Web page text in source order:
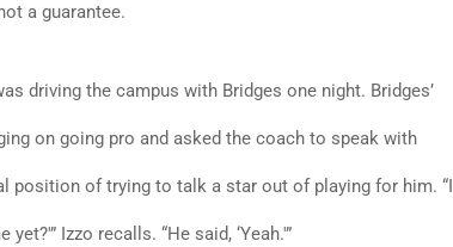
a guarantee.
driving the campus with Bridges one night. Bridges’
on going pro and asked the coach to speak with
position of trying to talk a star out of playing for him. “I
Izzo recalls. “He said, ‘Yeah.'”